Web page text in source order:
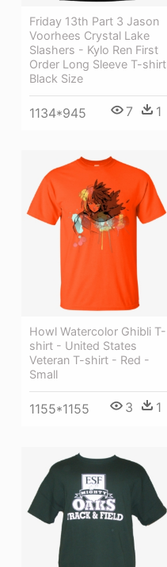
Friday 13th Part 3 Jason
Voorhees Crystal Lake
Slashers - Kylo Ren First
Order Long Sleeve T-shirt
Black Size
1134*945 7 1
Howl Watercolor Ghibli T-
shirt - United States
Veteran T-shirt - Red -
Small
1155*1155 3 1